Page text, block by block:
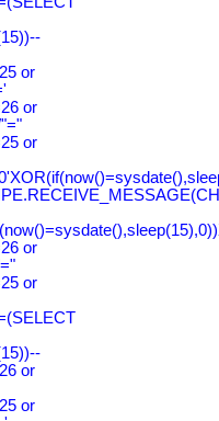
or
or
or
or
or
or
or